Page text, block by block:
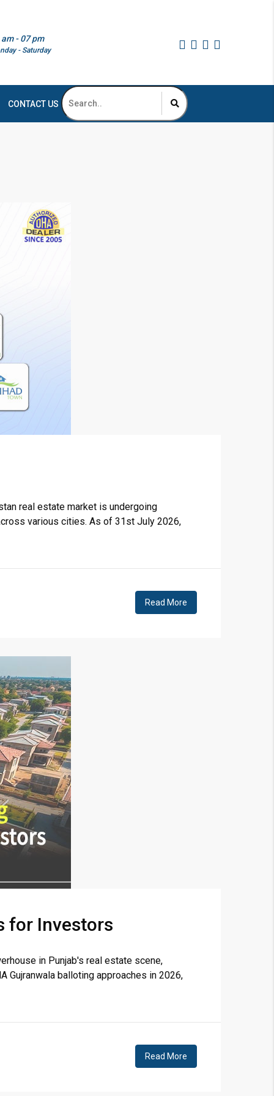
- 07 pm
- Saturday
CONTACT US
real estate market is undergoing
various cities. As of 31st July 2026,
Read More
for Investors
in Punjab's real estate scene,
Gujranwala balloting approaches in 2026,
Read More